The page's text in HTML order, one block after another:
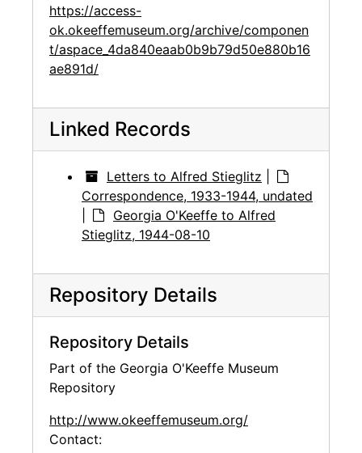
https://access-
ok.okeeffemuseum.org/archive/componen
t/aspace_4da840eaab0b9b79d50e880b16
ae891d/
Linked Records
Letters to Alfred Stieglitz
Correspondence, 1933-1944, undated
Georgia O'Keeffe to Alfred
Stieglitz, 1944-08-10
Repository Details
Repository Details
Part of the Georgia O'Keeffe Museum
Repository
http://www.okeeffemuseum.org/
Contact: